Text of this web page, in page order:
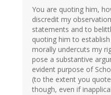
You are quoting him,
discredit my
statements and to
quoting him to
morally undercuts my
pose a substantive
evident purpose of
(to the extent you
though, even if